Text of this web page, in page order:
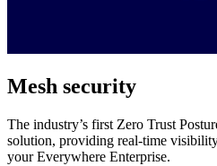
Mesh security
The industry’s first Zero Trust
solution, providing real-time
your Everywhere Enterprise.